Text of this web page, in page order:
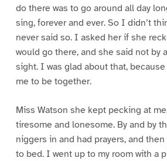
do there was to go around all day
sing, forever and ever. So I didn’t
never said so. I asked her if she
would go there, and she said not by
sight. I was glad about that,
me to be together.
Miss Watson she kept pecking at
tiresome and lonesome. By and by
niggers in and had prayers, and
to bed. I went up to my room with a